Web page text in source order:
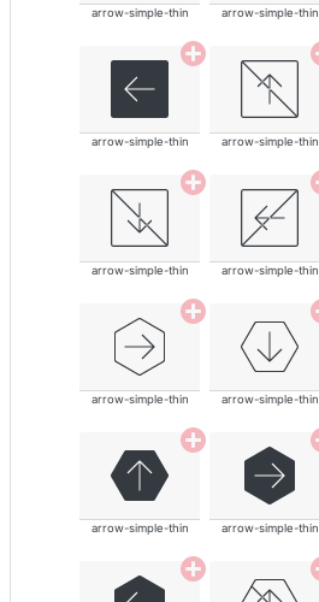
arrow-simple-thin arrow-simple-thin
arrow-simple-thin arrow-simple-thin
arrow-simple-thin arrow-simple-thin
arrow-simple-thin arrow-simple-thin
arrow-simple-thin arrow-simple-thin